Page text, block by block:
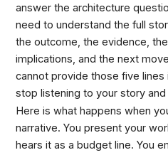
answer the architecture
need to understand the full
the outcome, the evidence,
implications, and the next
cannot provide those five
stop listening to your story
Here is what happens when
narrative. You present your
hears it as a budget line. You